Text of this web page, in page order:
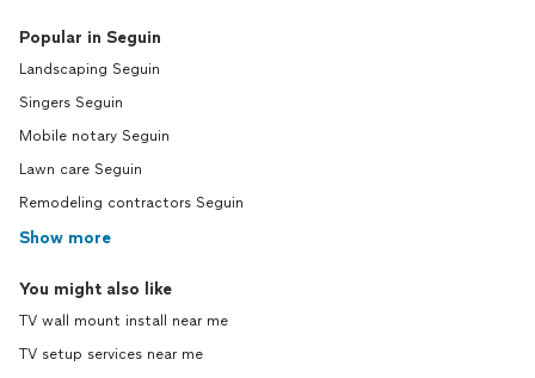
Popular in Seguin
Landscaping Seguin
Singers Seguin
Mobile notary Seguin
Lawn care Seguin
Remodeling contractors Seguin
Show more
You might also like
TV wall mount install near me
TV setup services near me